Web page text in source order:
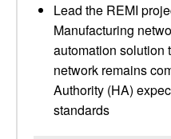
Lead the REMI
Manufacturing
automation solution
network remains
Authority (HA)
standards